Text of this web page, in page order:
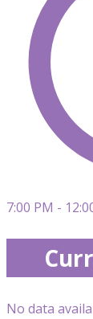
7:00 PM -
No data